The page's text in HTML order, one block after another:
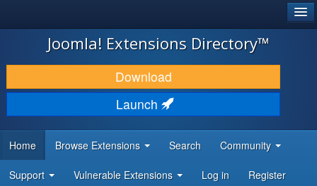
JOOMLA!
DOWNLOAD & EXTEND
DISCOVER & LEARN
DEVELOPER RESOURCES
Joomla! Extensions Directory™
Download
Launch
Home Browse Extensions Search Community
Support Vulnerable Extensions Log in Register